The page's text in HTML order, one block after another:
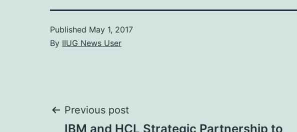
Published May 1, 2017
By IIUG News User
Post
Previous post
IBM and HCL Strategic Partnership to